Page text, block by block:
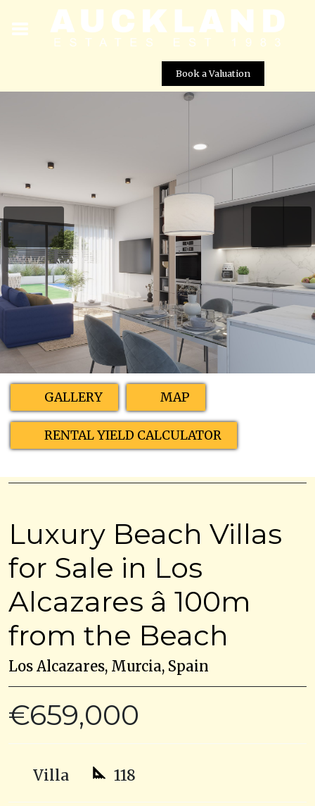
Book a Valuation
Street View not available at this
location
GALLERY MAP
RENTAL YIELD CALCULATOR
Luxury Beach Villas
for Sale in Los
Alcazares â 100m
from the Beach
Los Alcazares, Murcia, Spain
€659,000
Villa 118